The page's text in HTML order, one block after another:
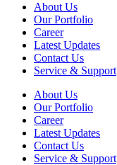
About Us
Our Portfolio
Career
Latest Updates
Contact Us
Service & Support
About Us
Our Portfolio
Career
Latest Updates
Contact Us
Service & Support